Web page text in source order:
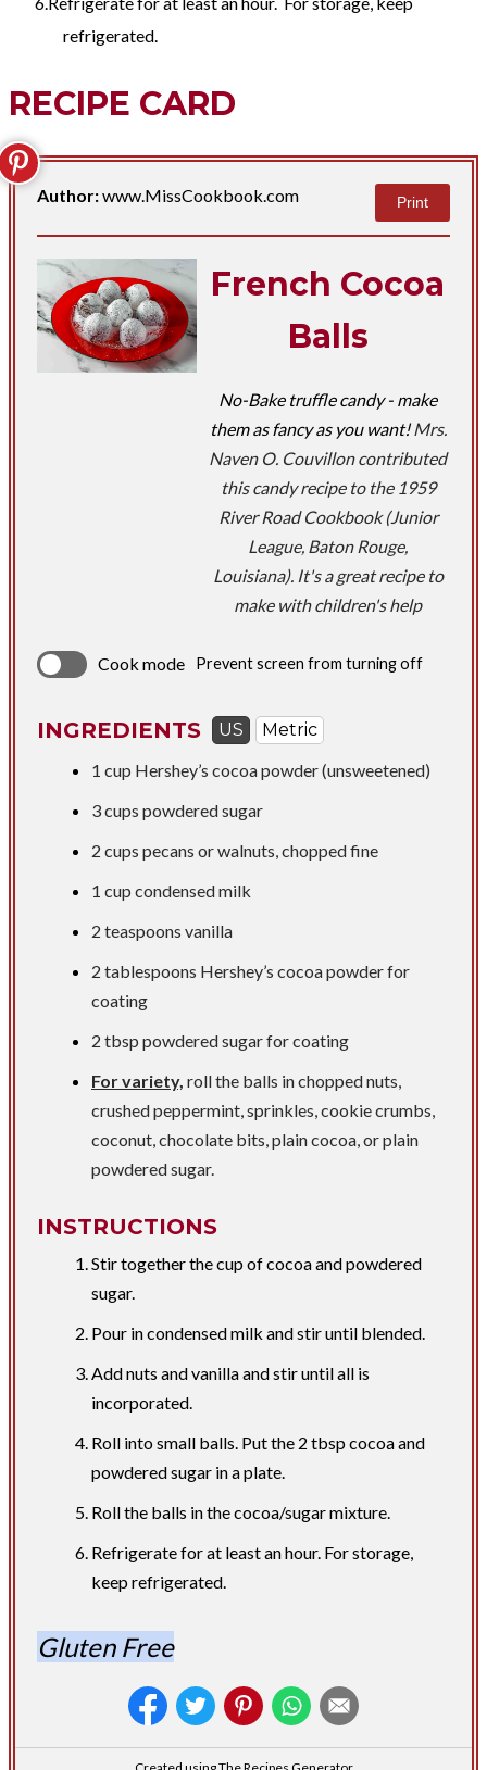
refrigerated.
RECIPE CARD
Author:www.MissCookbook.com Print
French Cocoa
Balls
No-Bake truffle candy - make
them as fancy as you want!Mrs.
Naven O. Couvillon contributed
this candy recipe to the 1959
River Road Cookbook (Junior
League, Baton Rouge,
Louisiana). It's a great recipe to
make with children's help
Cook mode Prevent screen from turning off
INGREDIENTS US
Metric
1 cup Hershey’s cocoa powder (unsweetened)
3 cups powdered sugar
2 cups pecans or walnuts, chopped fine
1 cup condensed milk
2 teaspoons vanilla
2 tablespoons Hershey’s cocoa powder for
coating
2 tbsp powdered sugar for coating
For variety, roll the balls in chopped nuts,
crushed peppermint, sprinkles, cookie crumbs,
coconut, chocolate bits, plain cocoa, or plain
powdered sugar.
INSTRUCTIONS
Stir together the cup of cocoa and powdered
sugar.
Pour in condensed milk and stir until blended.
Add nuts and vanilla and stir until all is
incorporated.
Roll into small balls. Put the 2 tbsp cocoa and
powdered sugar in a plate.
Roll the balls in the cocoa/sugar mixture.
Refrigerate for at least an hour. For storage,
keep refrigerated.
Gluten Free